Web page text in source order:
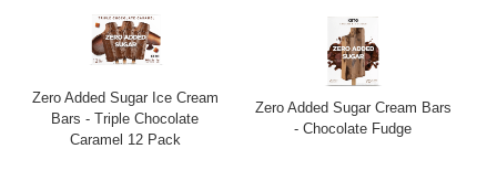
Zero Added Sugar Ice Cream
Bars - Triple Chocolate
Caramel 12 Pack
Zero Added Sugar Cream Bars
- Chocolate Fudge